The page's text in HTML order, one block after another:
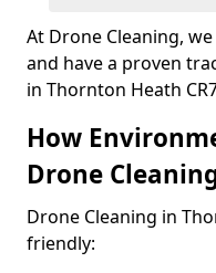
At Drone Cleaning,
and have a proven
in Thornton Heath
How
Drone
Drone Cleaning in
friendly: